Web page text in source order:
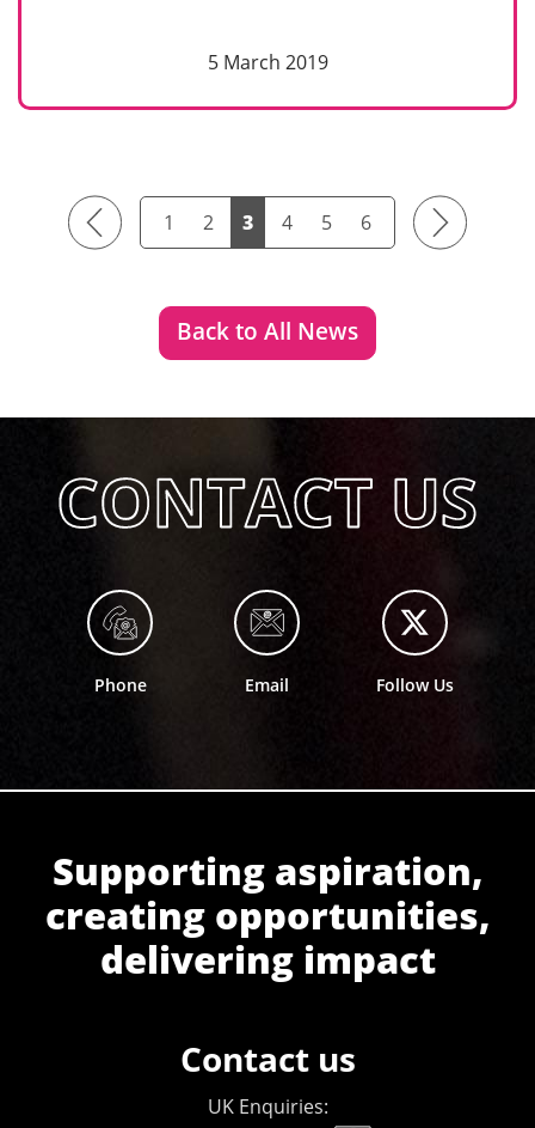
5 March 2019
Previous 1 2 3 4 5 6 Next
Back to All News
Phone Email Follow Us
Supporting aspiration,
creating opportunities,
delivering impact
Contact us
UK Enquiries: